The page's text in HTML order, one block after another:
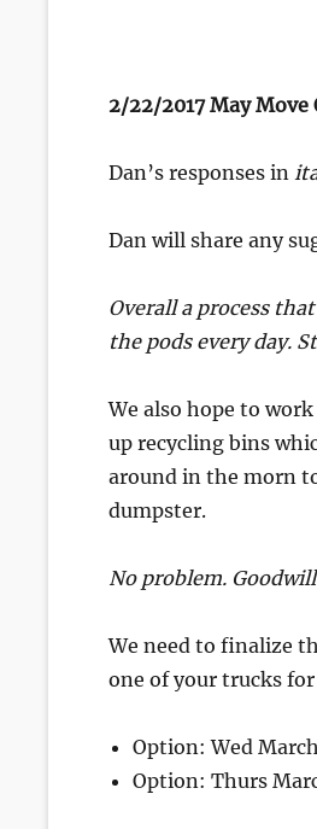
2/22/2017 May
Dan’s responses in
Dan will share any
Overall a process
the pods every day.
We also hope to work
up recycling bins
around in the morn
dumpster.
No problem.
We need to finalize
one of your trucks
Option: Wed
Option: Thurs